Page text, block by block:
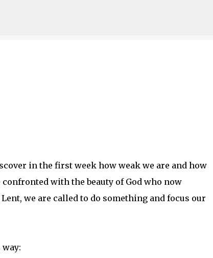
in the first week how weak we are and how
with the beauty of God who now
we are called to do something and focus our